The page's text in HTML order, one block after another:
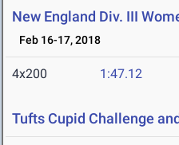
New England Div. III
Feb 16-17, 2018
4x200 1:47.12
Tufts Cupid Challenge